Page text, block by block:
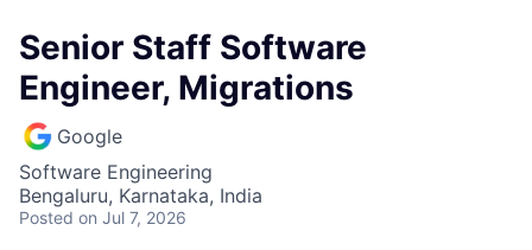
Senior Staff Software
Engineer, Migrations
Google
Software Engineering
Bengaluru, Karnataka, India
Posted on Jul 7, 2026